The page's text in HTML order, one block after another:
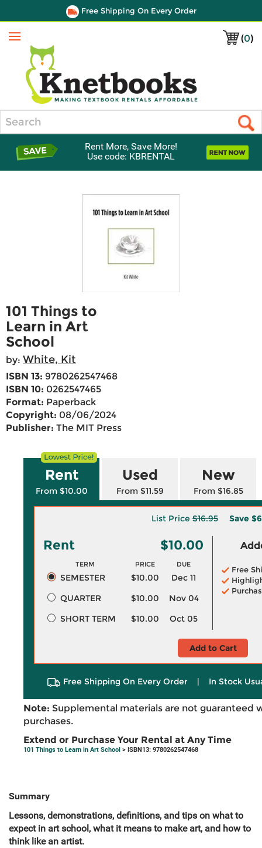
Free Shipping On Every Order
(0)
Menu
Rent More, Save More!
Use code: KBRENTAL
101 Things to
Learn in Art
School
by: White, Kit
ISBN 13: 9780262547468
ISBN 10: 0262547465
Format: Paperback
Copyright: 08/06/2024
Publisher: The MIT Press
Rent
From $10.00
Used
From $11.59
New
From $16.85
List Price $16.95 Save
Rent $10.00
TERM PRICE DUE
SEMESTER $10.00
Dec 11
QUARTER
$10.00
Nov 04
SHORT TERM
$10.00 Oct 05
Free
Add to Cart
Free Shipping On Every Order | In Stock
Note: Supplemental materials are not guaranteed
purchases.
Extend or Purchase Your Rental at Any Time
101 Things to Learn in Art School > ISBN13: 9780262547468
Summary
Lessons, demonstrations, definitions, and tips on what to
expect in art school, what it means to make art, and how to
think like an artist.